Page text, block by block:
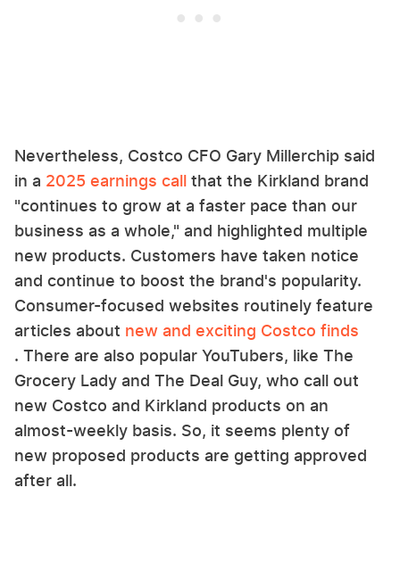
Nevertheless, Costco CFO Gary Millerchip said
in a 2025 earnings call that the Kirkland brand
"continues to grow at a faster pace than our
business as a whole," and highlighted multiple
new products. Customers have taken notice
and continue to boost the brand's popularity.
Consumer-focused websites routinely feature
articles about new and exciting Costco finds
. There are also popular YouTubers, like The
Grocery Lady and The Deal Guy, who call out
new Costco and Kirkland products on an
almost-weekly basis. So, it seems plenty of
new proposed products are getting approved
after all.